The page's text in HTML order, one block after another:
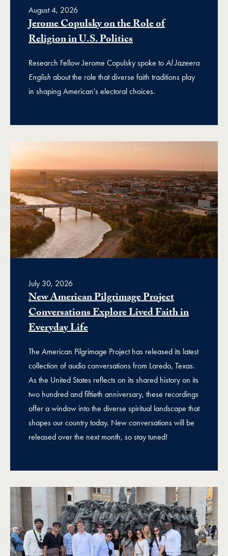
August 4, 2026
Jerome Copulsky on the Role of
Religion in U.S. Politics
Research Fellow Jerome Copulsky spoke toAl Jazeera
English about the role that diverse faith traditions play
in shaping American's electoral choices.
July 30, 2026
New American Pilgrimage Project
Conversations Explore Lived Faith in
Everyday Life
The American Pilgrimage Project has released its latest
collection of audio conversations from Laredo, Texas.
As the United States reflects on its shared history on its
two hundred and fiftieth anniversary, these recordings
offer a window into the diverse spiritual landscape that
shapes our country today. New conversations will be
released over the next month, so stay tuned!